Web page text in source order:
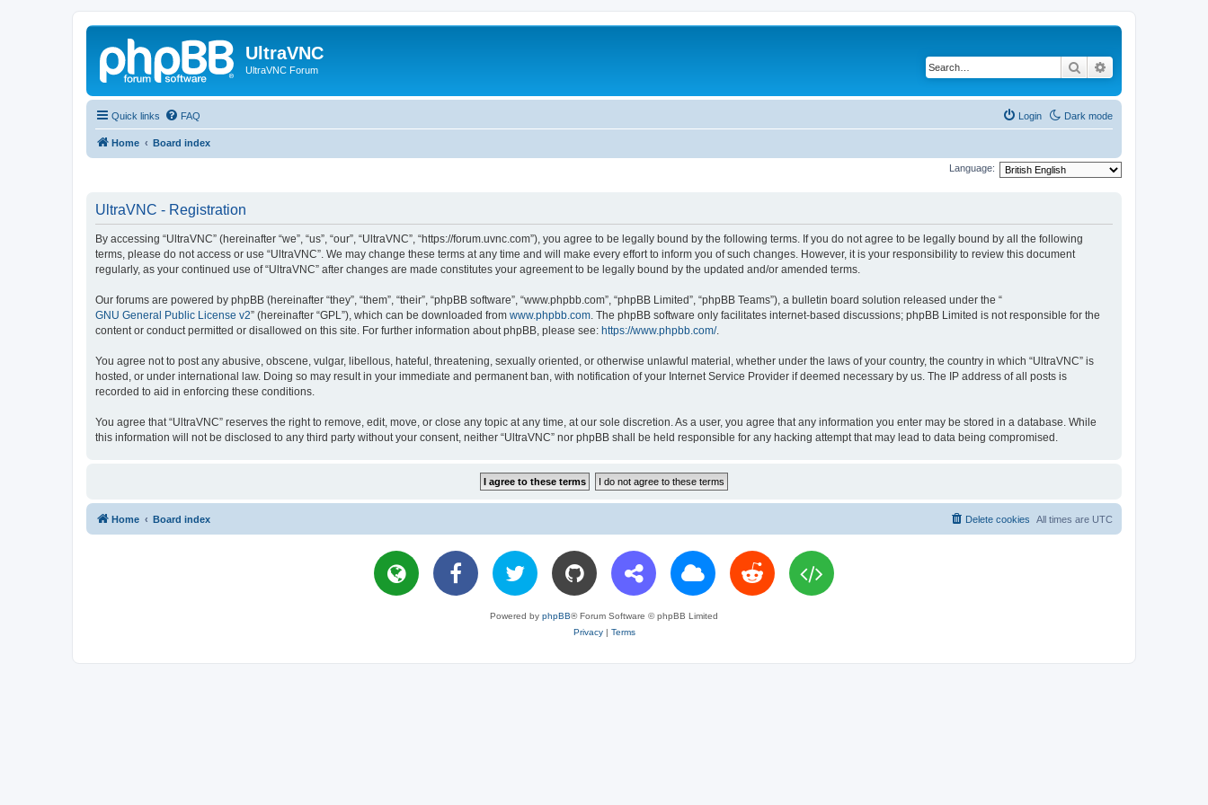
UltraVNC
UltraVNC Forum Search
Quick links Dark mode
FAQ Login
Home Board index
Language:
UltraVNC - Registration
By accessing “UltraVNC” (hereinafter “we”, “us”, “our”, “UltraVNC”, “https://forum.uvnc.com”), you agree to be legally bound by the following terms. If you do not agree to be legally bound by all the following
terms, please do not access or use “UltraVNC”. We may change these terms at any time and will make every effort to inform you of such changes. However, it is your responsibility to review this document
regularly, as your continued use of “UltraVNC” after changes are made constitutes your agreement to be legally bound by the updated and/or amended terms.
Our forums are powered by phpBB (hereinafter “they”, “them”, “their”, “phpBB software”, “www.phpbb.com”, “phpBB Limited”, “phpBB Teams”), a bulletin board solution released under the “
GNU General Public License v2” (hereinafter “GPL”), which can be downloaded from www.phpbb.com. The phpBB software only facilitates internet-based discussions; phpBB Limited is not responsible for the
content or conduct permitted or disallowed on this site. For further information about phpBB, please see: https://www.phpbb.com/.
You agree not to post any abusive, obscene, vulgar, libellous, hateful, threatening, sexually oriented, or otherwise unlawful material, whether under the laws of your country, the country in which “UltraVNC” is
hosted, or under international law. Doing so may result in your immediate and permanent ban, with notification of your Internet Service Provider if deemed necessary by us. The IP address of all posts is
recorded to aid in enforcing these conditions.
You agree that “UltraVNC” reserves the right to remove, edit, move, or close any topic at any time, at our sole discretion. As a user, you agree that any information you enter may be stored in a database. While
this information will not be disclosed to any third party without your consent, neither “UltraVNC” nor phpBB shall be held responsible for any hacking attempt that may lead to data being compromised.
Home Board index All times are UTC
Delete cookies
Powered by phpBB® Forum Software © phpBB Limited
Privacy| Terms